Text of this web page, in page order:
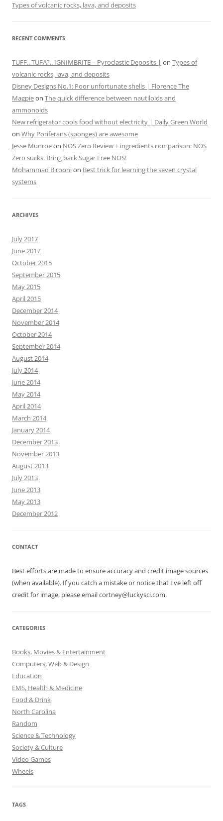
Types of volcanic rocks, lava, and deposits
RECENT COMMENTS
TUFF.. TUFA?.. IGNIMBRITE – Pyroclastic Deposits | on Types of
volcanic rocks, lava, and deposits
Disney Designs No.1: Poor unfortunate shells | Florence The
Magpieon The quick difference between nautiloids and
ammonoids
New refrigerator cools food without electricity | Daily Green World
on Why Poriferans (sponges) are awesome
Jesse Munroeon NOS Zero Review + ingredients comparison: NOS
Zero sucks. Bring back Sugar Free NOS!
Mohammad Biroonion Best trick for learning the seven crystal
systems
ARCHIVES
July 2017
June 2017
October 2015
September 2015
May 2015
April 2015
December 2014
November 2014
October 2014
September 2014
August 2014
July 2014
June 2014
May 2014
April 2014
March 2014
January 2014
December 2013
November 2013
August 2013
July 2013
June 2013
May 2013
December 2012
CONTACT
Best efforts are made to ensure accuracy and credit image sources
(when available). If you catch a mistake or notice that I've left off
credit for image, please email cortney@luckysci.com.
CATEGORIES
Books, Movies & Entertainment
Computers, Web & Design
Education
EMS, Health & Medicine
Food & Drink
North Carolina
Random
Science & Technology
Society & Culture
Video Games
Wheels
TAGS